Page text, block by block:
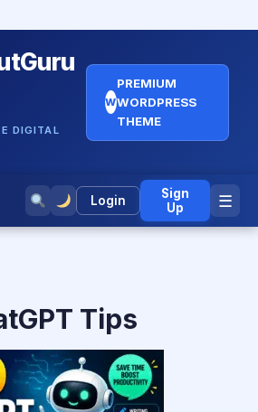
DIGITAL
W
PREMIUM
WORDPRESS
THEME
Login
Sign
Up
☰
Tips